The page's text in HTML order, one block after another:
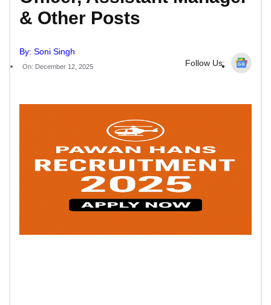
& Other Posts
By: Soni Singh
On: December 12, 2025 Follow Us: